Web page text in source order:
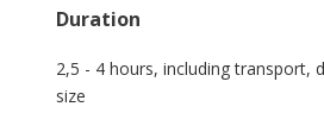
Duration
2,5 - 4 hours, including transport,
size